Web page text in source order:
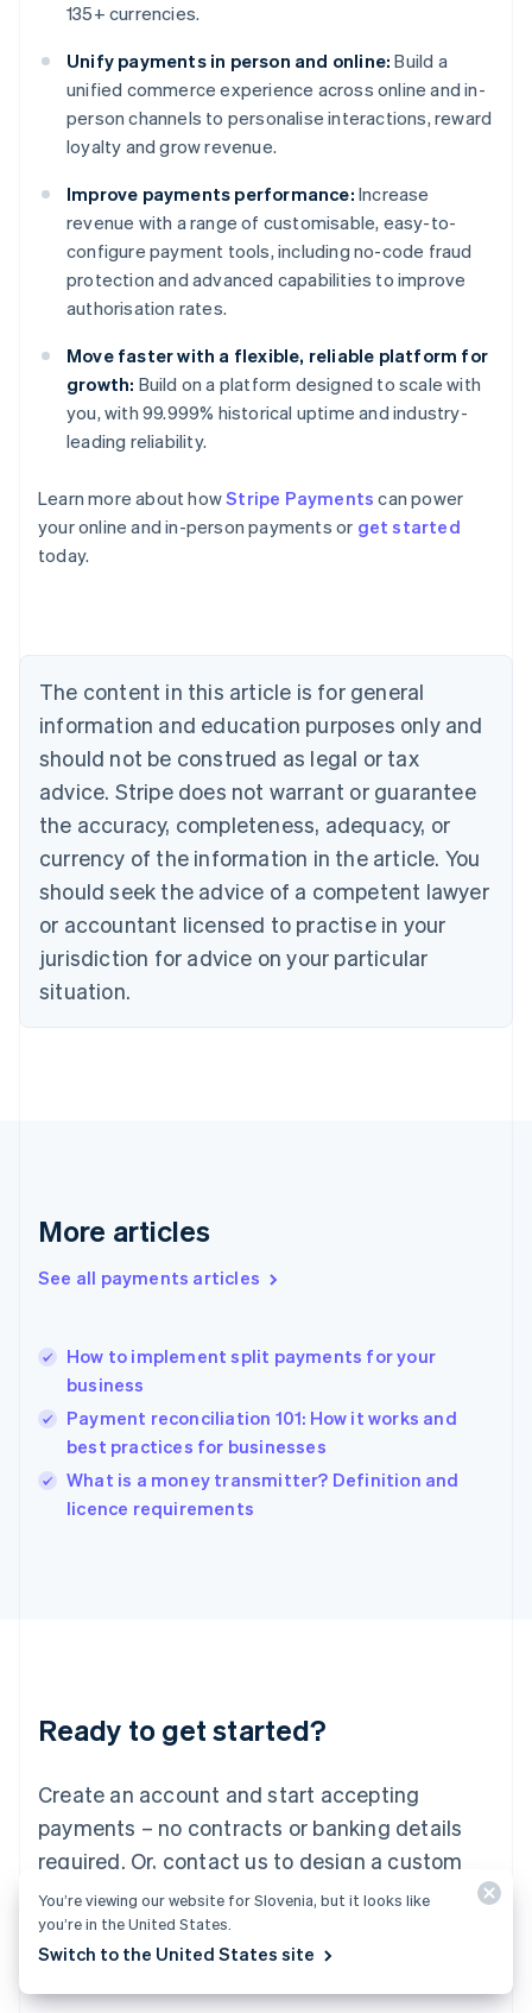
135+ currencies.
Unify payments in person and online: Build a
unified commerce experience across online and in-
person channels to personalise interactions, reward
loyalty and grow revenue.
Improve payments performance: Increase
revenue with a range of customisable, easy-to-
configure payment tools, including no-code fraud
protection and advanced capabilities to improve
authorisation rates.
Move faster with a flexible, reliable platform for
growth: Build on a platform designed to scale with
you, with 99.999% historical uptime and industry-
leading reliability.
Learn more about howStripe Payments can power
your online and in-person payments or get started
today.
The content in this article is for general
information and education purposes only and
should not be construed as legal or tax
advice. Stripe does not warrant or guarantee
the accuracy, completeness, adequacy, or
currency of the information in the article. You
should seek the advice of a competent lawyer
or accountant licensed to practise in your
jurisdiction for advice on your particular
situation.
More articles
See all payments articles
How to implement split payments for your
business
Payment reconciliation 101: How it works and
best practices for businesses
What is a money transmitter? Definition and
licence requirements
Ready to get started?
Create an account and start accepting
payments – no contracts or banking details
required. Or, contact us to design a custom
package for your business.
Start now Contact sales
Australia
English
Austria
Brazil
Bulgaria
English
Canada
English Français
Croatia
English Italiano
English
Czech Republic
Denmark
English
Estonia
Finland
Greece
Hong Kong SAR, China
English
India
Ireland
English
Italy
Japan
Luxembourg
Français DeutschEnglish
简体中文English
English简体中文
Malta
Mexico
Español English
Netherlands
New Zealand
You’re viewing our website for Slovenia, but it looks like
you’re in the United States.
Switch to the United States site